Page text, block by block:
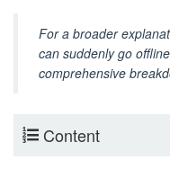
For a broader
can suddenly go
comprehensive
Content